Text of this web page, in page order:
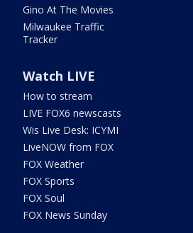
Gino At The Movies
Milwaukee Traffic
Tracker
Watch LIVE
How to stream
LIVE FOX6 newscasts
Wis Live Desk: ICYMI
LiveNOW from FOX
FOX Weather
FOX Sports
FOX Soul
FOX News Sunday